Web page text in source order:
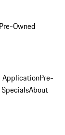
Owned
ApplicationPre-
About